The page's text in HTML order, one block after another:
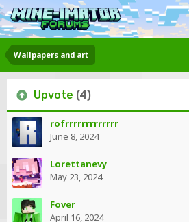
Wallpapers and art
Upvote (4)
rofrrrrrrrrrrrrr
June 8, 2024
Lorettanevy
May 23, 2024
Fover
April 16, 2024